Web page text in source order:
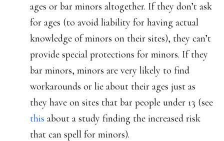
ages or bar minors altogether. If they don’t ask
for ages (to avoid liability for having actual
knowledge of minors on their sites), they can’t
provide special protections for minors. If they
bar minors, minors are very likely to find
workarounds or lie about their ages just as
they have on sites that bar people under 13 (see
this about a study finding the increased risk
that can spell for minors).